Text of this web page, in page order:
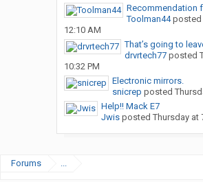
Recommendation
Toolman44posted
12:10 AM
That’s going to
drvrtech77posted
10:32 PM
Electronic mirrors.
snicrep posted
Help!! Mack E7
Jwisposted Thursday at
Forums ...